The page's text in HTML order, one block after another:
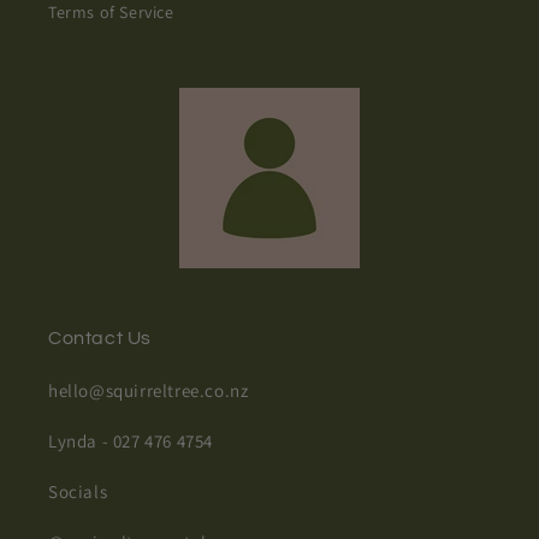
Terms of Service
Contact Us
hello@squirreltree.co.nz
Lynda - 027 476 4754
Socials